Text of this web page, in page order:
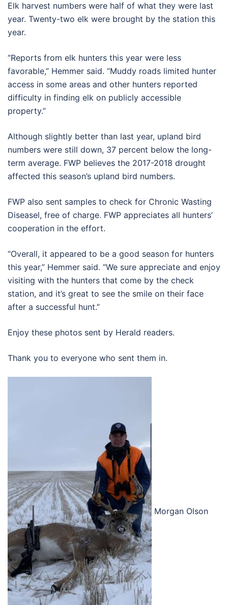
Elk harvest numbers were half of what they were last
year. Twenty-two elk were brought by the station this
year.
“Reports from elk hunters this year were less
favorable,” Hemmer said. “Muddy roads limited hunter
access in some areas and other hunters reported
difficulty in finding elk on publicly accessible
property.”
Although slightly better than last year, upland bird
numbers were still down, 37 percent below the long-
term average. FWP believes the 2017-2018 drought
affected this season’s upland bird numbers.
FWP also sent samples to check for Chronic Wasting
Diseasel, free of charge. FWP appreciates all hunters’
cooperation in the effort.
“Overall, it appeared to be a good season for hunters
this year,” Hemmer said. “We sure appreciate and enjoy
visiting with the hunters that come by the check
station, and it’s great to see the smile on their face
after a successful hunt.”
Enjoy these photos sent by Herald readers.
Thank you to everyone who sent them in.
Morgan Olson